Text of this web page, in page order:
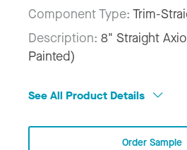
Component Type: Trim-
Description: 8" Straight
Painted)
See All Product Details
Order Sample